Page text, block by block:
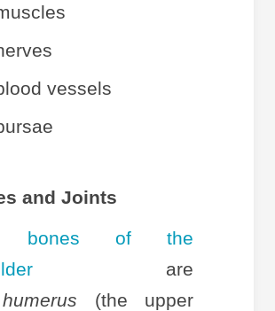
vessels
and Joints
bones of the
are
humerus (the upper